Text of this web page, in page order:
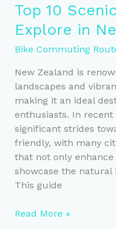
Christchurch’s
Best
Cycling
Routes
Top 10
Explore in
Bike Commuting
New Zealand is
landscapes and
making it an ideal
enthusiasts. In
significant strides
friendly, with many
that not only
showcase the
This guide
Top
Read More »